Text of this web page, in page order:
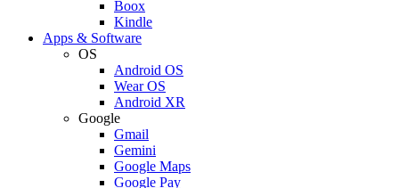
Boox
Kindle
Apps & Software
OS
Android OS
Wear OS
Android XR
Google
Gmail
Gemini
Google Maps
Google Pay